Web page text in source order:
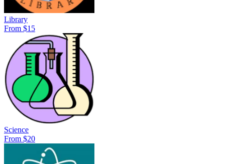
Library
From $15
Science
From $20